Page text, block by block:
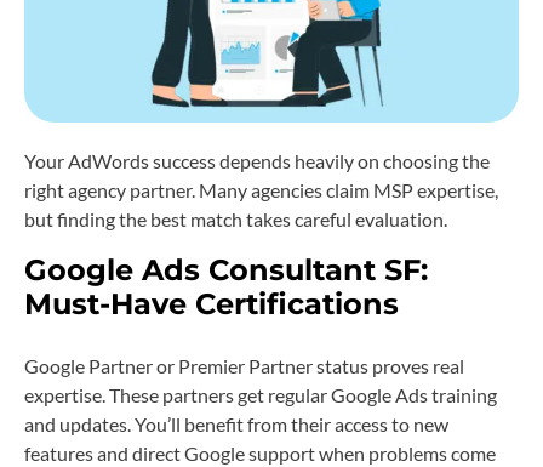
Your AdWords success depends heavily on choosing the
right agency partner. Many agencies claim MSP expertise,
but finding the best match takes careful evaluation.
Google Ads Consultant SF:
Must-Have Certifications
Google Partner or Premier Partner status proves real
expertise. These partners get regular Google Ads training
and updates. You’ll benefit from their access to new
features and direct Google support when problems come